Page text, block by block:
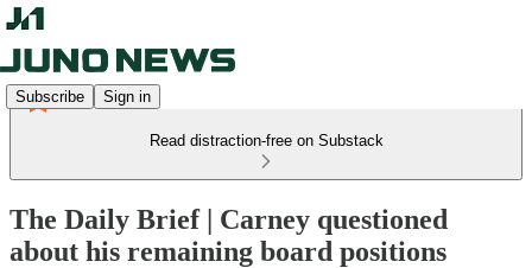
Subscribe Sign in
Read distraction-free on Substack
The Daily Brief | Carney questioned
about his remaining board positions